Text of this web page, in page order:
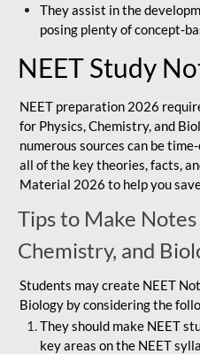
They assist in the
posing plenty of concept-
NEET Study
NEET preparation 2026
for Physics, Chemistry, and
numerous sources can be
all of the key theories, facts,
Material 2026 to help you
Tips to Make Notes
Chemistry, and
Students may create NEET
Biology by considering the
They should make NEET
key areas on the NEET